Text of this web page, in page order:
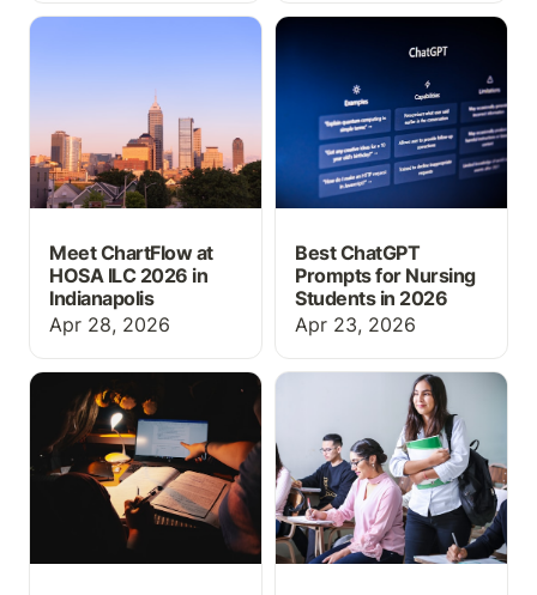
Meet ChartFlow at HOSA
Meet ChartFlow at
HOSA ILC 2026 in
Indianapolis
Apr 28, 2026
Best ChatGPT Prompts
for Nursing Students in
2026
Best ChatGPT
Prompts for Nursing
Students in 2026
Apr 23, 2026
Best Claude Prompts for
Nursing Students (Study
Smarter with AI)
Why Every Nursing
Student Needs EHR
Training Before Their
First Clinical Rotation